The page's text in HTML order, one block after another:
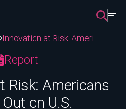
Report
Risk: Americans
on U.S.